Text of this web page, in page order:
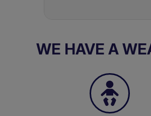
WE HAVE A